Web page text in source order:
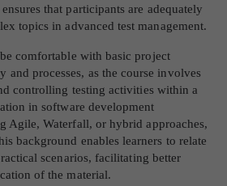
that participants are adequately
topics in advanced test management.
comfortable with basic project
and processes, as the course involves
controlling testing activities within a
in software development
Agile, Waterfall, or hybrid approaches,
background enables learners to relate
scenarios, facilitating better
of the material.